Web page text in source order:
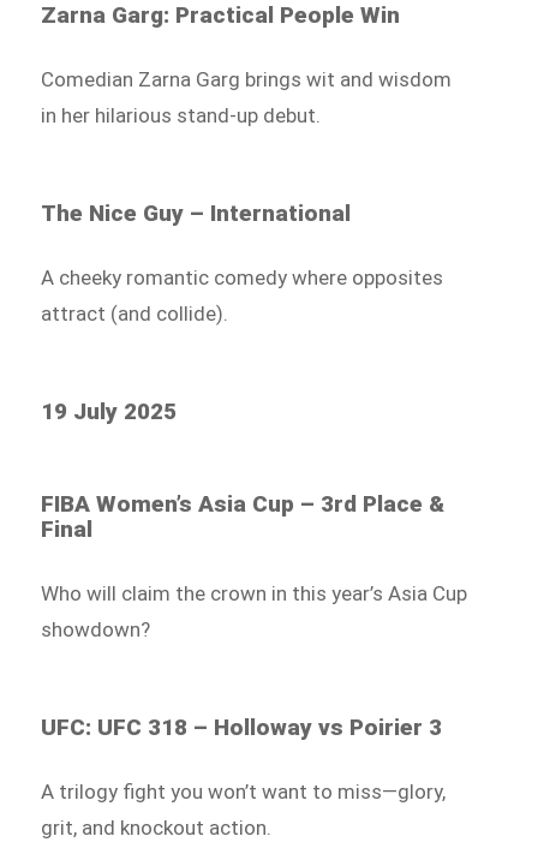
Zarna Garg: Practical People Win
Comedian Zarna Garg brings wit and wisdom
in her hilarious stand-up debut.
The Nice Guy – International
A cheeky romantic comedy where opposites
attract (and collide).
19 July 2025
FIBA Women’s Asia Cup – 3rd Place &
Final
Who will claim the crown in this year’s Asia Cup
showdown?
UFC: UFC 318 – Holloway vs Poirier 3
A trilogy fight you won’t want to miss—glory,
grit, and knockout action.